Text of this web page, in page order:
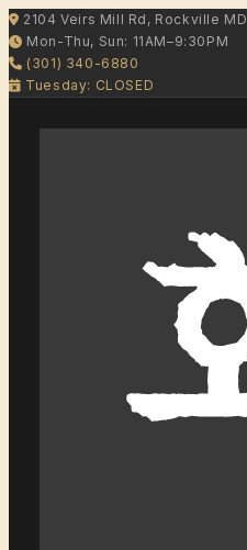
2104 Veirs Mill Rd, Rockville MD
Mon-Thu, Sun: 11AM–9:30PM
(301) 340-6880
Tuesday: CLOSED